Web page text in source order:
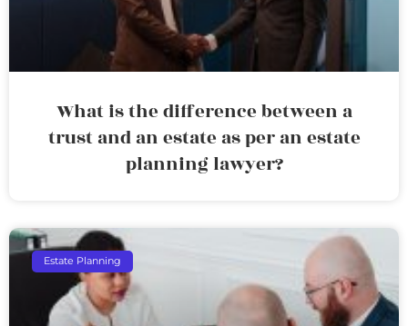
What is the difference between a
trust and an estate as per an estate
planning lawyer?
Estate Planning